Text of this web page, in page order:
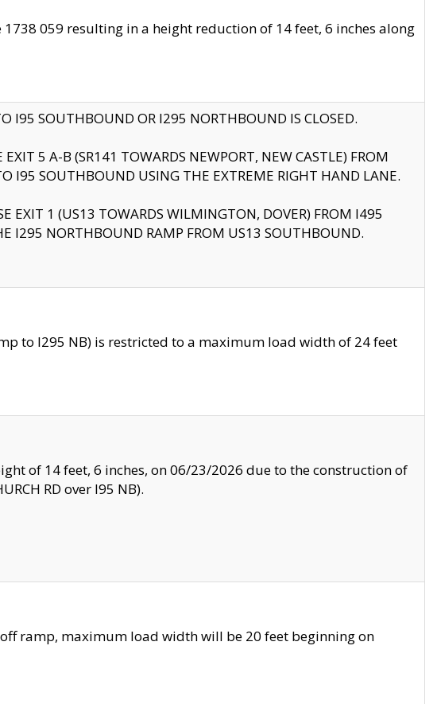
059 resulting in a height reduction of 14 feet, 6 inches along
I95 SOUTHBOUND OR I295 NORTHBOUND IS CLOSED.
5 A-B (SR141 TOWARDS NEWPORT, NEW CASTLE) FROM
I95 SOUTHBOUND USING THE EXTREME RIGHT HAND LANE.
EXIT 1 (US13 TOWARDS WILMINGTON, DOVER) FROM I495
I295 NORTHBOUND RAMP FROM US13 SOUTHBOUND.
to I295 NB) is restricted to a maximum load width of 24 feet
of 14 feet, 6 inches, on 06/23/2026 due to the construction of
RD over I95 NB).
ramp, maximum load width will be 20 feet beginning on